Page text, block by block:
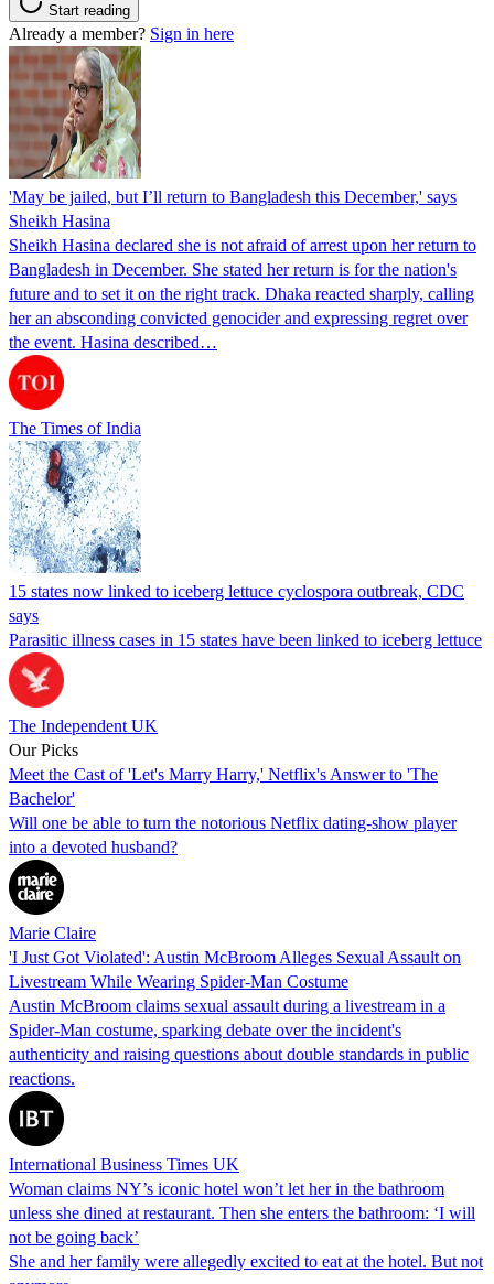
Start reading
Already a member? Sign in here
'May be jailed, but I’ll return to Bangladesh this December,' says
Sheikh Hasina
Sheikh Hasina declared she is not afraid of arrest upon her return to
Bangladesh in December. She stated her return is for the nation's
future and to set it on the right track. Dhaka reacted sharply, calling
her an absconding convicted genocider and expressing regret over
the event. Hasina described…
The Times of India
15 states now linked to iceberg lettuce cyclospora outbreak, CDC
says
Parasitic illness cases in 15 states have been linked to iceberg lettuce
The Independent UK
Our Picks
Meet the Cast of 'Let's Marry Harry,' Netflix's Answer to 'The
Bachelor'
Will one be able to turn the notorious Netflix dating-show player
into a devoted husband?
Marie Claire
'I Just Got Violated': Austin McBroom Alleges Sexual Assault on
Livestream While Wearing Spider-Man Costume
Austin McBroom claims sexual assault during a livestream in a
Spider-Man costume, sparking debate over the incident's
authenticity and raising questions about double standards in public
reactions.
International Business Times UK
Woman claims NY’s iconic hotel won’t let her in the bathroom
unless she dined at restaurant. Then she enters the bathroom: ‘I will
not be going back’
She and her family were allegedly excited to eat at the hotel. But not